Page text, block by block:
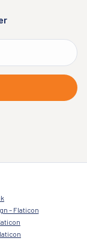
– Flaticon